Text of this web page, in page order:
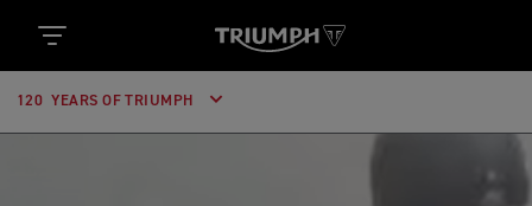
120 YEARS OF TRIUMPH